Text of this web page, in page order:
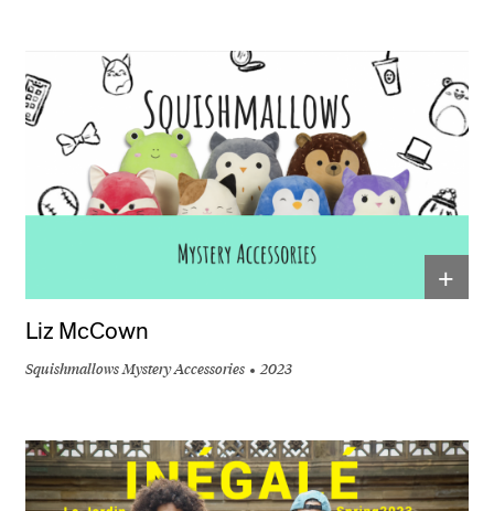
+
Liz McCown
Squishmallows Mystery Accessories 2023